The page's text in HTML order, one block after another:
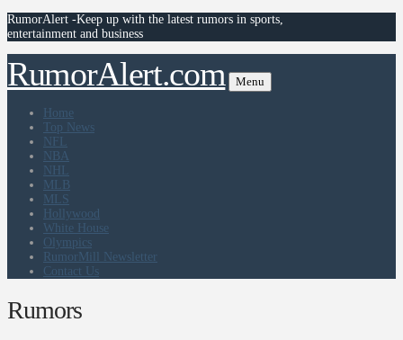
RumorAlert -Keep up with the latest rumors in sports,
entertainment and business
RumorAlert.com Menu
Home
Top News
NFL
NBA
NHL
MLB
MLS
Hollywood
White House
Olympics
RumorMill Newsletter
Contact Us
Rumors